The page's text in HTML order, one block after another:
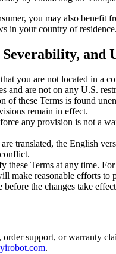
you may also benefit
in your country of residence.
and
you are not located in a
and are not on any U.S.
of these Terms is found
remain in effect.
any provision is not a
translated, the English
these Terms at any time.
make reasonable efforts to
before the changes take
support, or warranty
.